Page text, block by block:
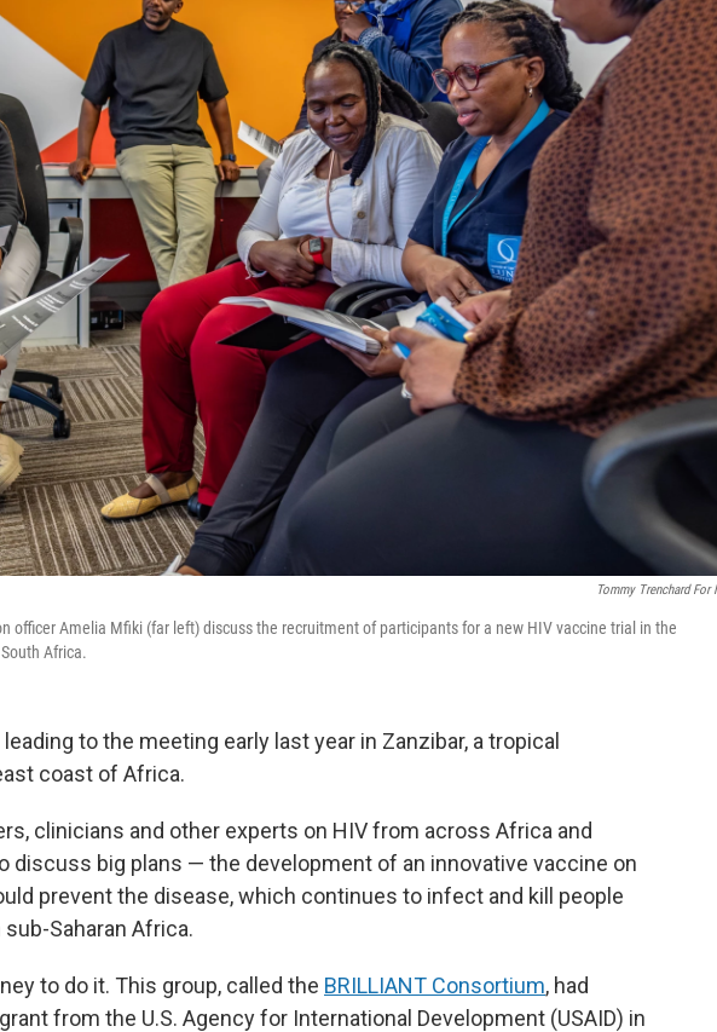
Tommy Trenchard For
officer Amelia Mfiki (far left) discuss the recruitment of participants for a new HIV vaccine trial in the
Africa.
to the meeting early last year in Zanzibar, a tropical
coast of Africa.
clinicians and other experts on HIV from across Africa and
discuss big plans — the development of an innovative vaccine on
prevent the disease, which continues to infect and kill people
Saharan Africa.
to do it. This group, called the BRILLIANT Consortium, had
from the U.S. Agency for International Development (USAID) in